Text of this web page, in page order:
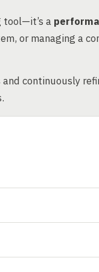
tool—it’s a
or managing a
continuously